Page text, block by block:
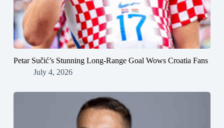
Petar Sučić’s Stunning Long-Range Goal Wows Croatia Fans
July 4, 2026